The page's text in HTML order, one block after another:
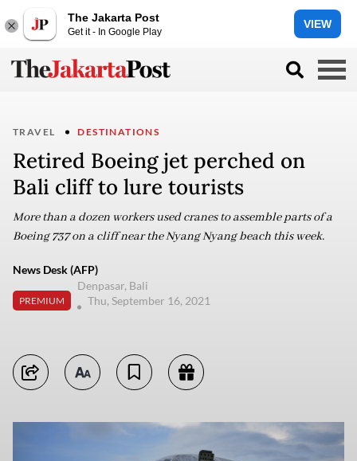
The Jakarta Post
Get it - In Google Play
VIEW
TRAVEL DESTINATIONS
Retired Boeing jet perched on
Bali cliff to lure tourists
More than a dozen workers used cranes to assemble parts of a
Boeing 737 on a cliff near the Nyang Nyang beach this week.
News Desk (AFP)
PREMIUM
Denpasar, Bali
Thu, September 16, 2021